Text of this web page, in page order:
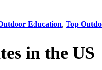
Education, Top
in the US